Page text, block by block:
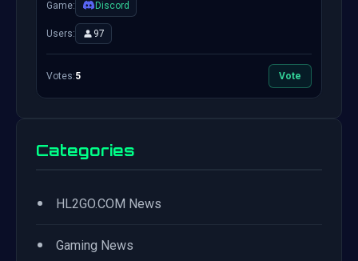
Game: Discord
Users: 97
Votes:5 Vote
Categories
• HL2GO.COM News
• Gaming News